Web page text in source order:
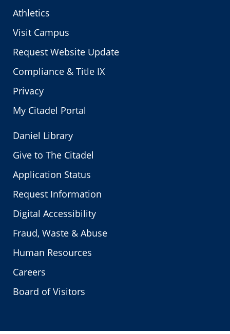
Athletics
Visit Campus
Request Website Update
Compliance & Title IX
Privacy
My Citadel Portal
Daniel Library
Give to The Citadel
Application Status
Request Information
Digital Accessibility
Fraud, Waste & Abuse
Human Resources
Careers
Board of Visitors